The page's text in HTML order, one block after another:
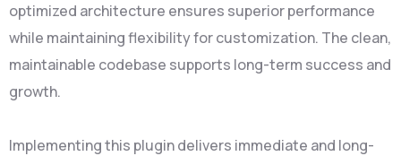
optimized architecture ensures superior performance
while maintaining flexibility for customization. The clean,
maintainable codebase supports long-term success and
growth.
Implementing this plugin delivers immediate and long-